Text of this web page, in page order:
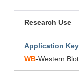
Research Use
Application Key
WB-Western Blot